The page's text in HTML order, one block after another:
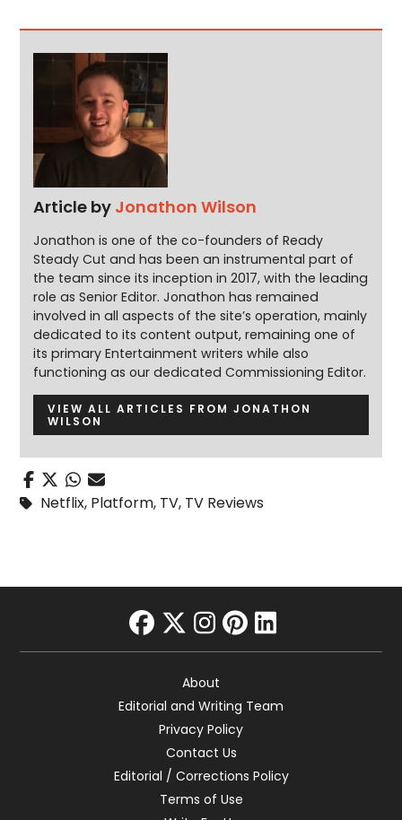
Article by Jonathon Wilson
Jonathon is one of the co-founders of Ready
Steady Cut and has been an instrumental part of
the team since its inception in 2017, with the leading
role as Senior Editor. Jonathon has remained
involved in all aspects of the site’s operation, mainly
dedicated to its content output, remaining one of
its primary Entertainment writers while also
functioning as our dedicated Commissioning Editor.
VIEW ALL ARTICLES FROM JONATHON
WILSON
Netflix, Platform, TV, TV Reviews
facebook
twitter
instagram
pinterest
linkedin
About
Editorial and Writing Team
Privacy Policy
Contact Us
Editorial / Corrections Policy
Terms of Use